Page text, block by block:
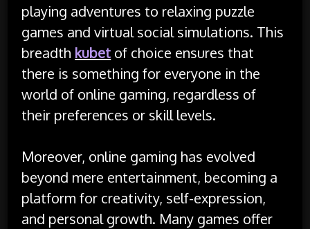
playing adventures to relaxing puzzle
games and virtual social simulations. This
breadth kubet of choice ensures that
there is something for everyone in the
world of online gaming, regardless of
their preferences or skill levels.
Moreover, online gaming has evolved
beyond mere entertainment, becoming a
platform for creativity, self-expression,
and personal growth. Many games offer